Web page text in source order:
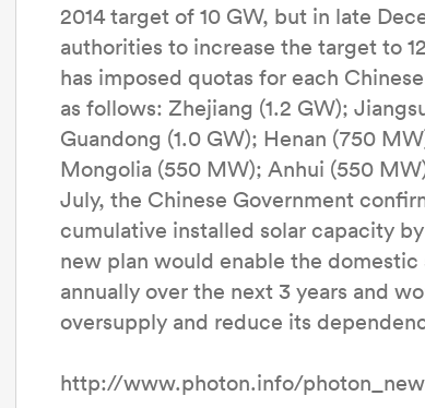
2014 target of 10 GW, but in late
authorities to increase the target to
has imposed quotas for each
as follows: Zhejiang (1.2 GW);
Guandong (1.0 GW); Henan (750
Mongolia (550 MW); Anhui (550
July, the Chinese Government
cumulative installed solar capacity
new plan would enable the
annually over the next 3 years and
oversupply and reduce its
http://www.photon.info/